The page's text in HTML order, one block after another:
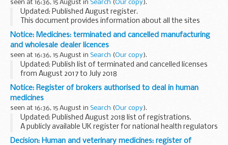
This...
seen at 16:36, 15 August in Search (Our copy).
Updated: Published August register.
This document provides information about all the sites
licensed as wholesale dealers of human and veterinary
medicines by the Department of Health and Social Care
and...
Notice: Medicines: terminated and cancelled manufacturing
and wholesale dealer licences
seen at 16:36, 15 August in Search (Our copy).
Updated: Publish list of terminated and cancelled licenses
from August 2017 to July 2018
Termination of a licence, authorisation or registration takes
place at the request of the holder of the licence, ...
Notice: Register of brokers authorised to deal in human
medicines
seen at 16:36, 15 August in Search (Our copy).
Updated: Published August 2018 list of registrations.
A publicly available UK register for national health regulators
in other European Economic Area (EEA) member states to
Decision: Human and veterinary medicines: register of